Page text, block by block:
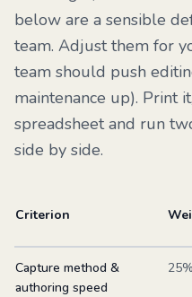
below are a sensible
team. Adjust them for
team should push
maintenance up). Print
spreadsheet and run
side by side.
Criterion
Capture method &
authoring speed
25%